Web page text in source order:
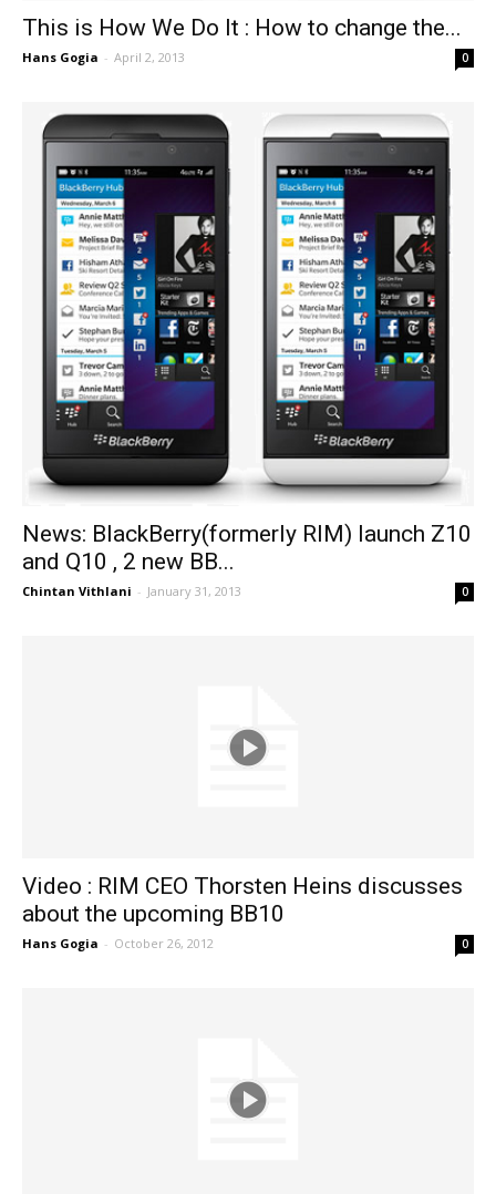
This is How We Do It : How to change the...
Hans Gogia - April 2, 2013 0
News: BlackBerry(formerly RIM) launch Z10
and Q10 , 2 new BB...
Chintan Vithlani - January 31, 2013 0
Video : RIM CEO Thorsten Heins discusses
about the upcoming BB10
Hans Gogia - October 26, 2012 0